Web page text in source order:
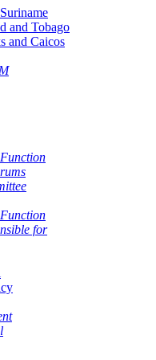
Suriname
and Tobago
and Caicos
for